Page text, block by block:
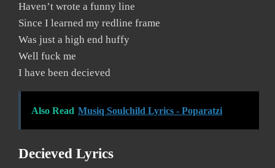
Haven’t wrote a funny line
Since I learned my redline frame
Was just a high end huffy
Well fuck me
I have been decieved
Also Read Musiq Soulchild Lyrics - Poparatzi
Decieved Lyrics